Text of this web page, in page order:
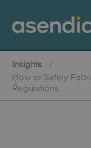
Insights
How to Safely
Regulations